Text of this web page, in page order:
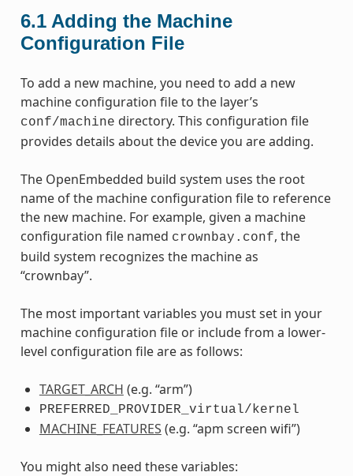
6.1 Adding the Machine
Configuration File
To add a new machine, you need to add a new
machine configuration file to the layer’s
conf/machine directory. This configuration file
provides details about the device you are adding.
The OpenEmbedded build system uses the root
name of the machine configuration file to reference
the new machine. For example, given a machine
configuration file named crownbay.conf, the
build system recognizes the machine as
“crownbay”.
The most important variables you must set in your
machine configuration file or include from a lower-
level configuration file are as follows:
TARGET_ARCH (e.g. “arm”)
PREFERRED_PROVIDER_virtual/kernel
MACHINE_FEATURES (e.g. “apm screen wifi”)
You might also need these variables: